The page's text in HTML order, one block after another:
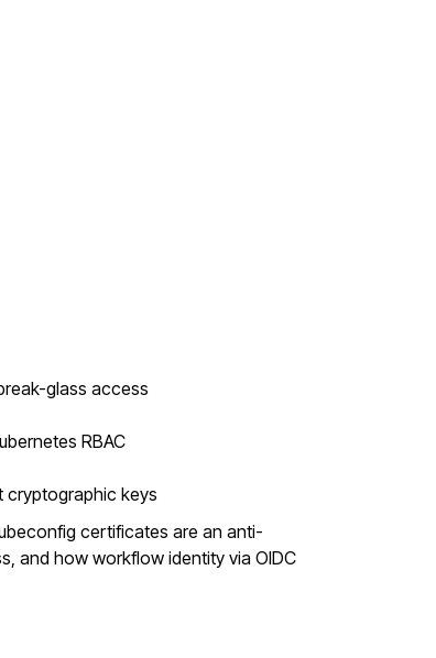
glass access
RBAC
cryptographic keys
certificates are an anti-
and how workflow identity via OIDC